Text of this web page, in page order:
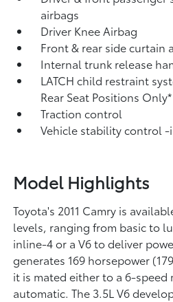
airbags
Driver Knee Airbag
Front & rear side curtain
Internal trunk release
LATCH child restraint
Rear Seat Positions Only*
Traction control
Vehicle stability control
Model Highlights
Toyota's 2011 Camry is
levels, ranging from basic to
inline-4 or a V6 to deliver
generates 169 horsepower
it is mated either to a 6-speed
automatic. The 3.5L V6